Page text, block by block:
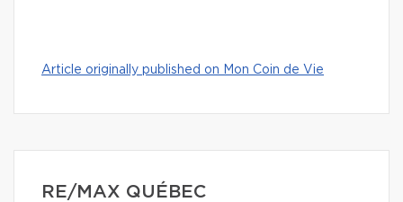
Article originally published on Mon Coin de Vie
RE/MAX QUÉBEC